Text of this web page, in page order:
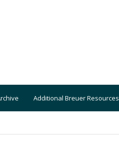
Additional Breuer Resources